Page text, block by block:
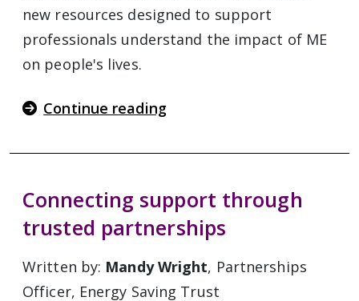
new resources designed to support
professionals understand the impact of ME
on people's lives.
Continue reading
Connecting support through
trusted partnerships
Written by: Mandy Wright, Partnerships
Officer, Energy Saving Trust